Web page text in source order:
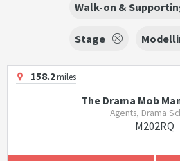
Walk-on &
Stage
158.2miles
The Drama Mob
Agents, Drama
M202RQ